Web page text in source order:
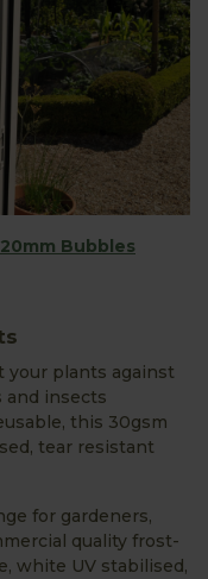
Bubbles
your plants against
and insects
this 30gsm
tear resistant
for gardeners,
quality frost-
white UV stabilised,